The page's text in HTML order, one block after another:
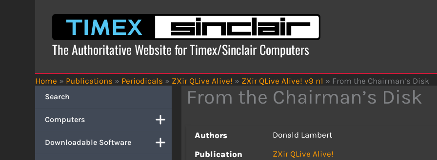
The Authoritative Website for Timex/Sinclair Computers
Home » Publications » Periodicals » ZXir QLive Alive! » ZXir QLive Alive! v9 n1 » From the Chairman’s Disk
Search
Computers
Downloadable Software
From the Chairman’s Disk
Authors
Donald Lambert
Publication
ZXir QLive Alive!